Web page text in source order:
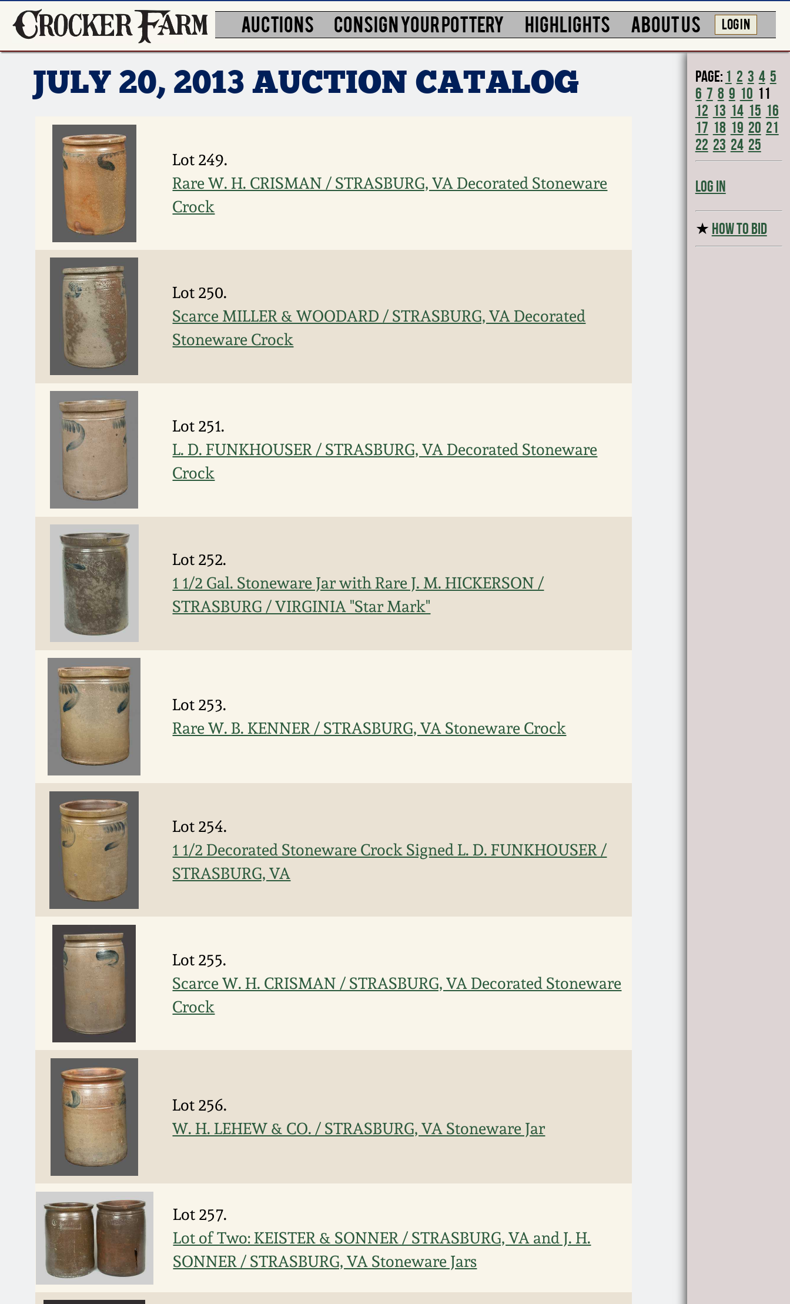
AUCTIONS CONSIGN YOUR POTTERY HIGHLIGHTS ABOUT US LOG IN
JULY 20, 2013 AUCTION CATALOG
Lot 249.
Rare W. H. CRISMAN / STRASBURG, VA Decorated Stoneware
Crock
Lot 250.
Scarce MILLER & WOODARD / STRASBURG, VA Decorated
Stoneware Crock
Lot 251.
L. D. FUNKHOUSER / STRASBURG, VA Decorated Stoneware
Crock
Lot 252.
1 1/2 Gal. Stoneware Jar with Rare J. M. HICKERSON /
STRASBURG / VIRGINIA "Star Mark"
Lot 253.
Rare W. B. KENNER / STRASBURG, VA Stoneware Crock
Lot 254.
1 1/2 Decorated Stoneware Crock Signed L. D. FUNKHOUSER /
STRASBURG, VA
Lot 255.
Scarce W. H. CRISMAN / STRASBURG, VA Decorated Stoneware
Crock
Lot 256.
W. H. LEHEW & CO. / STRASBURG, VA Stoneware Jar
Lot 257.
Lot of Two: KEISTER & SONNER / STRASBURG, VA and J. H.
SONNER / STRASBURG, VA Stoneware Jars
Page: 1 2 3 4 5
6 7 8 9 10 11
12 13 14 15 16
17 18 19 20 21
22 23 24 25
Log In
★ HOW TO BID